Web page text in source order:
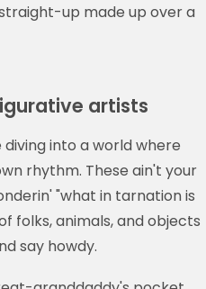
up made up over a
artists
diving into a world where
rhythm. These ain't your
"what in tarnation is
folks, animals, and objects
say howdy.